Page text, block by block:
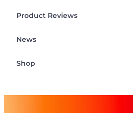
Product Reviews
News
Shop